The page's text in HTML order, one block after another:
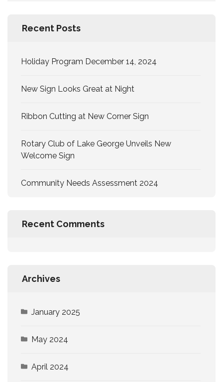
Recent Posts
Holiday Program December 14, 2024
New Sign Looks Great at Night
Ribbon Cutting at New Corner Sign
Rotary Club of Lake George Unveils New
Welcome Sign
Community Needs Assessment 2024
Recent Comments
Archives
January 2025
May 2024
April 2024